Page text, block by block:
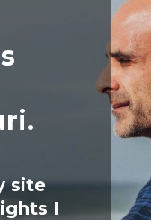
site
I